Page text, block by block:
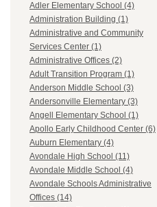
Adler Elementary School (4)
Administration Building (1)
Administrative and Community
Services Center (1)
Administrative Offices (2)
Adult Transition Program (1)
Anderson Middle School (3)
Andersonville Elementary (3)
Angell Elementary School (1)
Apollo Early Childhood Center (6)
Auburn Elementary (4)
Avondale High School (11)
Avondale Middle School (4)
Avondale Schools Administrative
Offices (14)